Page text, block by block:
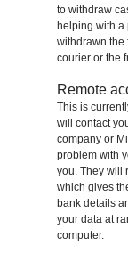
to withdraw
helping with
withdrawn the
courier or the
Remote
This is
will contact
company or
problem with
you. They will
which gives
bank details
your data at
computer.